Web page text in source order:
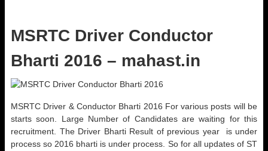
MSRTC Driver Conductor
Bharti 2016 – mahast.in
MSRTC Driver & Conductor Bharti 2016 For various posts will be
starts soon. Large Number of Candidates are waiting for this
recruitment. The Driver Bharti Result of previous year is under
process so 2016 bharti is under process. So for all updates of ST